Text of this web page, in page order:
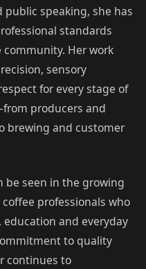
speaking, she has
standards
Her work
sensory
for every stage of
producers and
brewing and customer
be seen in the growing
professionals who
and everyday
to quality
continues to